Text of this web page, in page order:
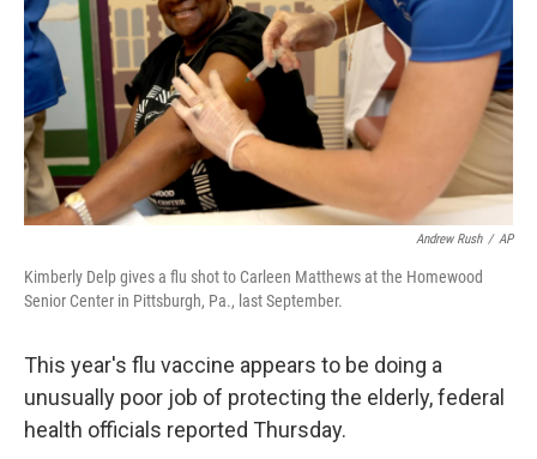
Andrew Rush / AP
Kimberly Delp gives a flu shot to Carleen Matthews at the Homewood
Senior Center in Pittsburgh, Pa., last September.
This year's flu vaccine appears to be doing a
unusually poor job of protecting the elderly, federal
health officials reported Thursday.